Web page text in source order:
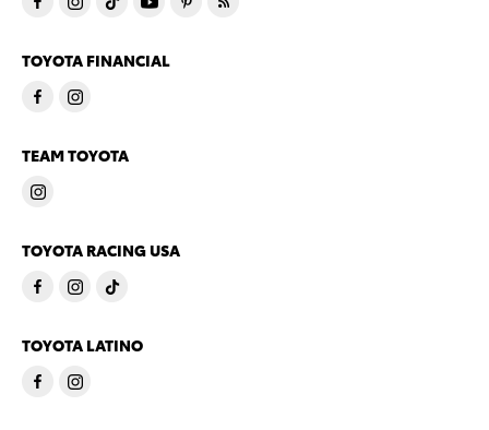
TOYOTA FINANCIAL
TEAM TOYOTA
TOYOTA RACING USA
TOYOTA LATINO